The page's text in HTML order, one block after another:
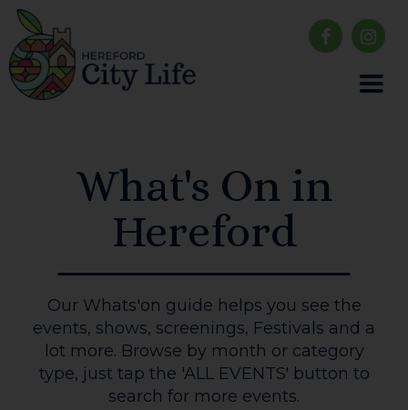
What's On in
Hereford
Our Whats'on guide helps you see the
events, shows, screenings, Festivals and a
lot more. Browse by month or category
type, just tap the 'ALL EVENTS' button to
search for more events.